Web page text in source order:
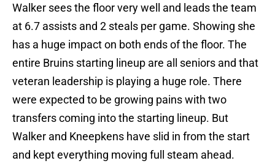
Walker sees the floor very well and leads the team
at 6.7 assists and 2 steals per game. Showing she
has a huge impact on both ends of the floor. The
entire Bruins starting lineup are all seniors and that
veteran leadership is playing a huge role. There
were expected to be growing pains with two
transfers coming into the starting lineup. But
Walker and Kneepkens have slid in from the start
and kept everything moving full steam ahead.